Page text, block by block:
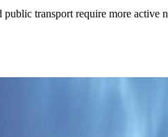
transport require more active
lights, and a coastal skyline